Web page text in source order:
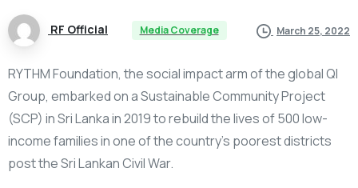
RF Official Media Coverage March 25, 2022
RYTHM Foundation, the social impact arm of the global QI
Group, embarked on a Sustainable Community Project
(SCP) in Sri Lanka in 2019 to rebuild the lives of 500 low-
income families in one of the country’s poorest districts
post the Sri Lankan Civil War.